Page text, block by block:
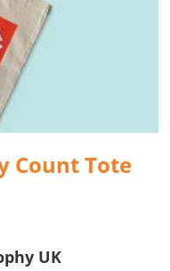
Count Tote
UK